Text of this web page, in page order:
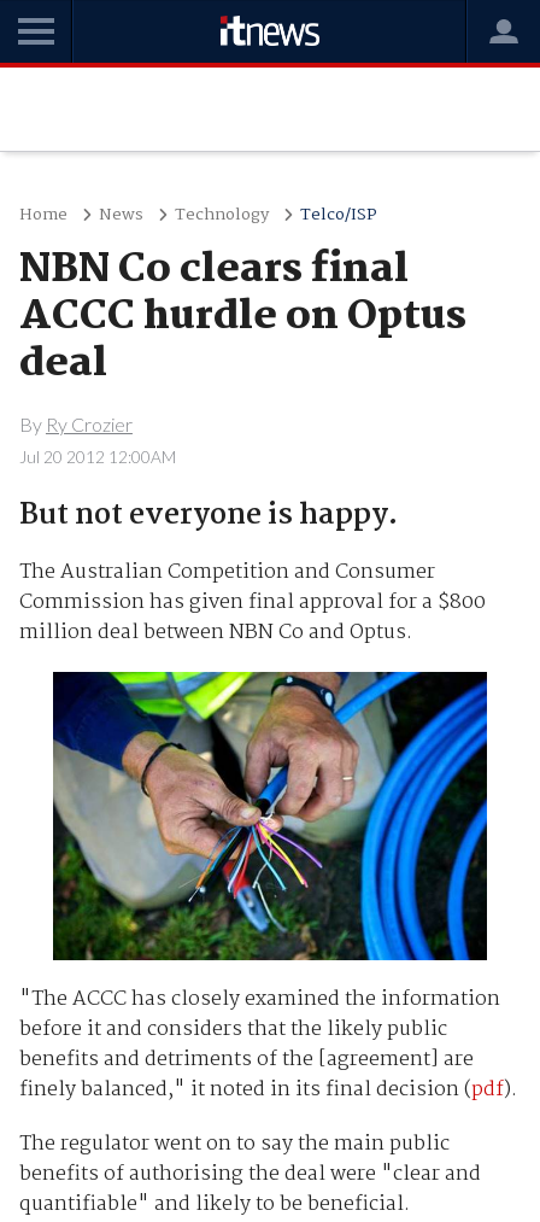
Home News Technology Telco/ISP
NBN Co clears final
ACCC hurdle on Optus
deal
By Ry Crozier
Jul 20 2012 12:00AM
But not everyone is happy.
The Australian Competition and Consumer
Commission has given final approval for a $800
million deal between NBN Co and Optus.
"The ACCC has closely examined the information
before it and considers that the likely public
benefits and detriments of the [agreement] are
finely balanced," it noted in its final decision (pdf).
The regulator went on to say the main public
benefits of authorising the deal were "clear and
quantifiable" and likely to be beneficial.